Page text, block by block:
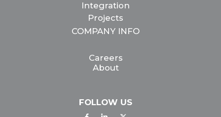
Integration
Projects
COMPANY INFO
Careers
About
FOLLOW US